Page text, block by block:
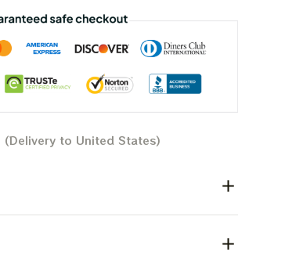
(Delivery to United States)